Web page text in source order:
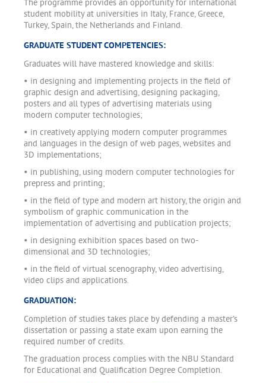
The programme provides an opportunity for international
student mobility at universities in Italy, France, Greece,
Turkey, Spain, the Netherlands and Finland.
GRADUATE STUDENT COMPETENCIES:
Graduates will have mastered knowledge and skills:
• in designing and implementing projects in the field of
graphic design and advertising, designing packaging,
posters and all types of advertising materials using
modern computer technologies;
• in creatively applying modern computer programmes
and languages in the design of web pages, websites and
3D implementations;
• in publishing, using modern computer technologies for
prepress and printing;
• in the field of type and modern art history, the origin and
symbolism of graphic communication in the
implementation of advertising and publication projects;
• in designing exhibition spaces based on two-
dimensional and 3D technologies;
• in the field of virtual scenography, video advertising,
video clips and applications.
GRADUATION:
Completion of studies takes place by defending a master’s
dissertation or passing a state exam upon earning the
required number of credits.
The graduation process complies with the NBU Standard
for Educational and Qualification Degree Completion.